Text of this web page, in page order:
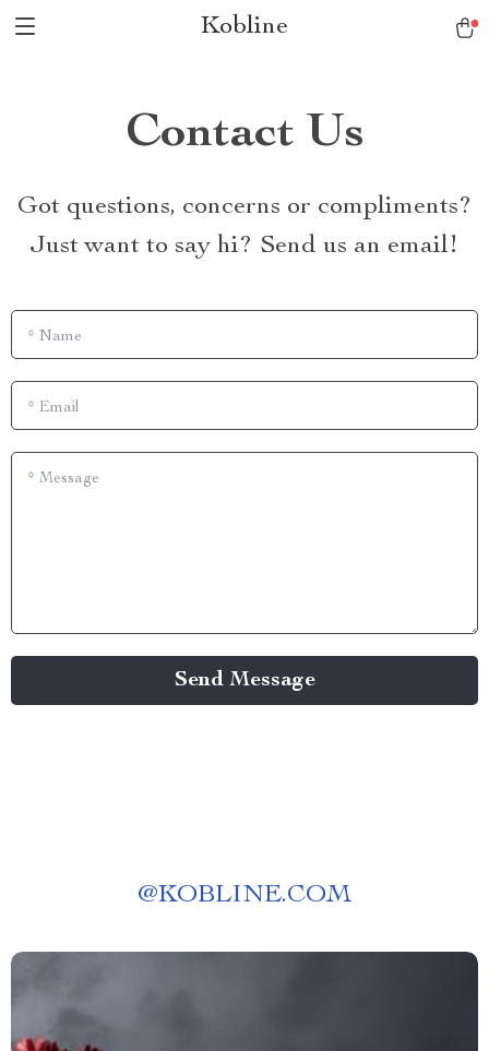
Kobline
Contact Us
Got questions, concerns or compliments?
Just want to say hi? Send us an email!
* Name
* Email
* Message
Send Message
@KOBLINE.COM